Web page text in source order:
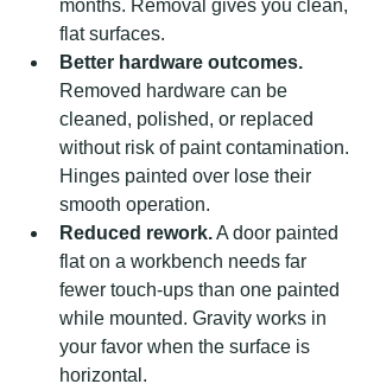
months. Removal gives you clean,
flat surfaces.
Better hardware outcomes.
Removed hardware can be
cleaned, polished, or replaced
without risk of paint contamination.
Hinges painted over lose their
smooth operation.
Reduced rework. A door painted
flat on a workbench needs far
fewer touch-ups than one painted
while mounted. Gravity works in
your favor when the surface is
horizontal.